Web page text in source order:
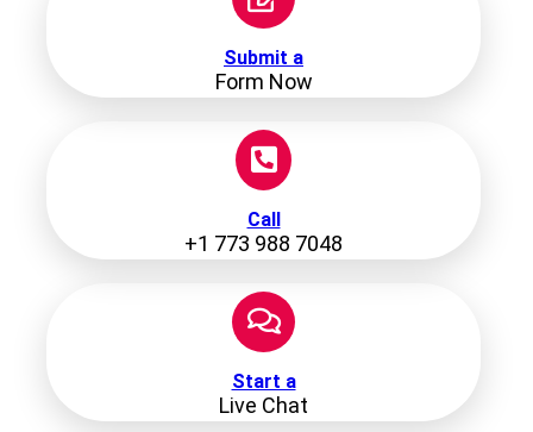
Submit a
Form Now
Call
+1 773 988 7048
Start a
Live Chat